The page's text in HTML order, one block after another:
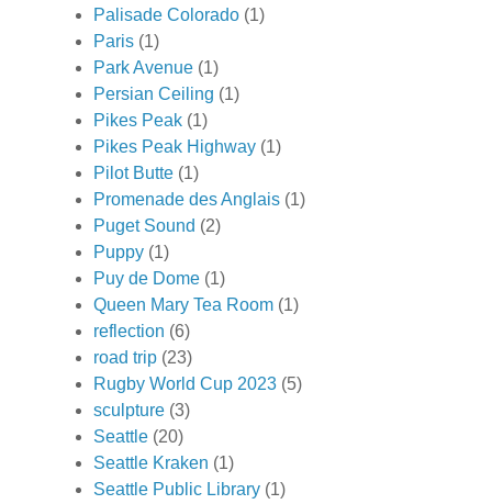
Palisade Colorado (1)
Paris (1)
Park Avenue (1)
Persian Ceiling (1)
Pikes Peak (1)
Pikes Peak Highway (1)
Pilot Butte (1)
Promenade des Anglais (1)
Puget Sound (2)
Puppy (1)
Puy de Dome (1)
Queen Mary Tea Room (1)
reflection (6)
road trip (23)
Rugby World Cup 2023 (5)
sculpture (3)
Seattle (20)
Seattle Kraken (1)
Seattle Public Library (1)